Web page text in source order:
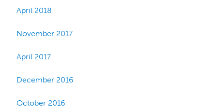
April 2018
November 2017
April 2017
December 2016
October 2016